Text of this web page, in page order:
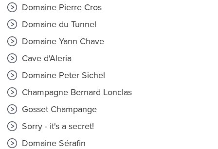
Domaine Pierre Cros
Domaine du Tunnel
Domaine Yann Chave
Cave d'Aleria
Domaine Peter Sichel
Champagne Bernard Lonclas
Gosset Champange
Sorry - it's a secret!
Domaine Sérafin